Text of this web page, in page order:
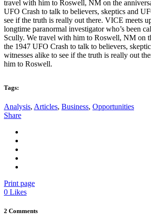
travel with him to Roswell, NM on the
UFO Crash to talk to believers, skeptics and
see if the truth is really out there. VICE meets
longtime paranormal investigator who’s been
Scully. We travel with him to Roswell, NM on
the 1947 UFO Crash to talk to believers,
witnesses alike to see if the truth is really out
him to Roswell.
Tags:
Analysis, Articles, Business, Opportunities
Share
Print page
0 Likes
2 Comments